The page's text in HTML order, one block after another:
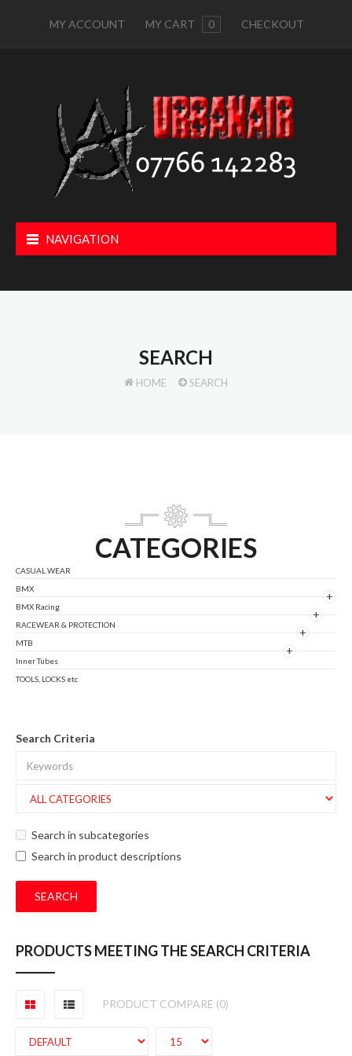
MY ACCOUNT MY CART 0 CHECKOUT
NAVIGATION
SEARCH
HOME SEARCH
CATEGORIES
CASUAL WEAR
BMX
+
BMX Racing
+
RACEWEAR & PROTECTION
+
MTB
+
Inner Tubes
TOOLS, LOCKS etc
Search Criteria
Search in subcategories
Search in product descriptions
PRODUCTS MEETING THE SEARCH CRITERIA
PRODUCT COMPARE (0)